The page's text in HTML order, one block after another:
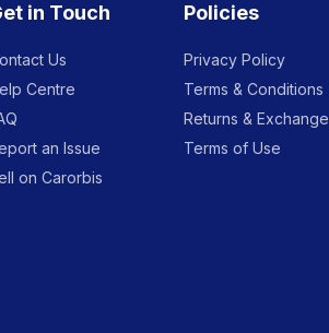
in Touch
Us
Centre
an Issue
on Carorbis
Policies
Privacy Policy
Terms & Conditions
Returns & Exchange
Terms of Use